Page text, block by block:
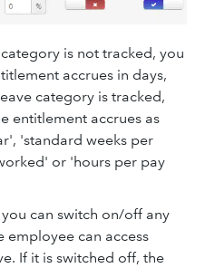
is not tracked, you
accrues in days,
category is tracked,
entitlement accrues as
'standard weeks per
or 'hours per pay
can switch on/off any
employee can access
If it is switched off, the